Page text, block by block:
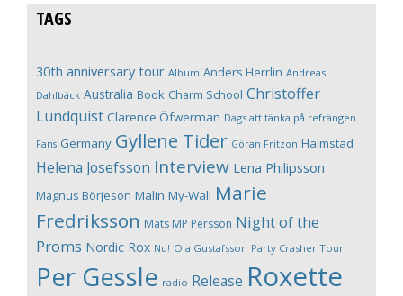
TAGS
30th anniversary tour Album Anders Herrlin Andreas
Dahlbäck Australia Book Charm School Christoffer
Lundquist Clarence Öfwerman Dags att tänka på refrängen
Fans Germany Gyllene Tider Göran Fritzon Halmstad
Helena Josefsson Interview Lena Philipsson
Magnus Börjeson Malin My-Wall Marie
Fredriksson Mats MP Persson Night of the
Proms Nordic Rox Nu! Ola Gustafsson Party Crasher Tour
Per Gessle radio Release Roxette